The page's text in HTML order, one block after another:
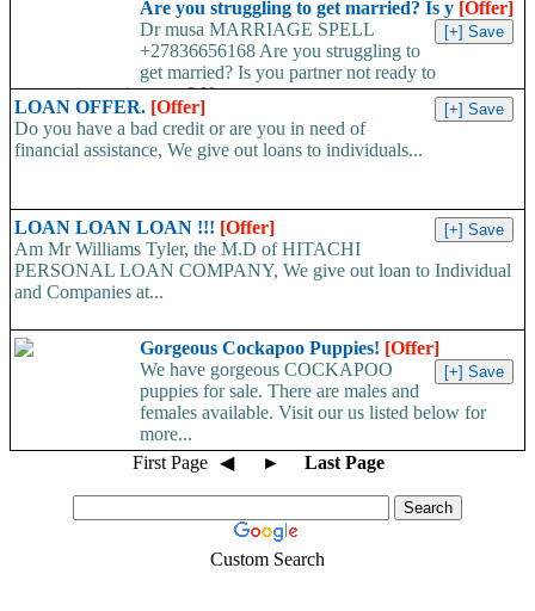
Are you struggling to get married? Is y [Offer]
Dr musa MARRIAGE SPELL
+27836656168 Are you struggling to
get married? Is you partner not ready to
propose/commit to you? Use...
LOAN OFFER. [Offer]
Do you have a bad credit or are you in need of
financial assistance, We give out loans to individuals...
LOAN LOAN LOAN !!! [Offer]
Am Mr Williams Tyler, the M.D of HITACHI
PERSONAL LOAN COMPANY, We give out loan to Individual
and Companies at...
Gorgeous Cockapoo Puppies! [Offer]
We have gorgeous COCKAPOO
puppies for sale. There are males and
females available. Visit our us listed below for
more...
First Page ◀ ► Last Page
Custom Search